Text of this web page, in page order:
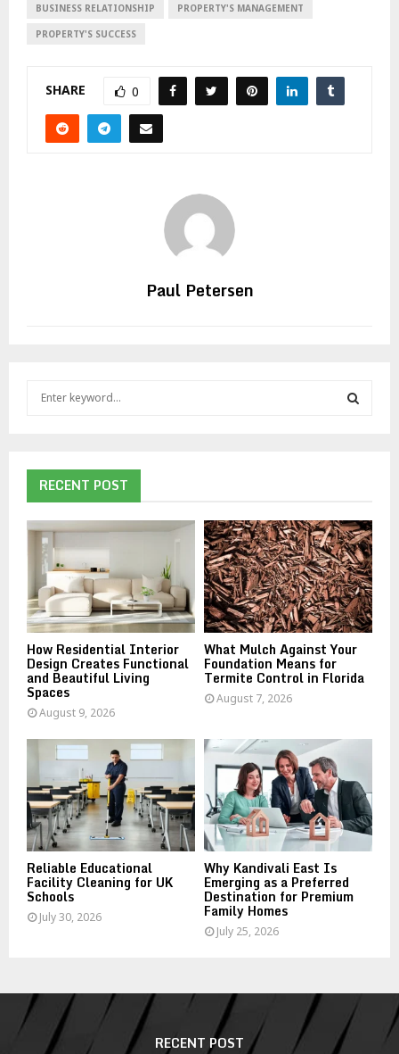
BUSINESS RELATIONSHIP PROPERTY'S MANAGEMENT
PROPERTY'S SUCCESS
SHARE 0
Paul Petersen
f
o
R
C
H
RECENT POST
How Residential Interior
Design Creates Functional
and Beautiful Living
Spaces
August 9, 2026
What Mulch Against Your
Foundation Means for
Termite Control in Florida
August 7, 2026
Reliable Educational
Facility Cleaning for UK
Schools
July 30, 2026
Why Kandivali East Is
Emerging as a Preferred
Destination for Premium
Family Homes
July 25, 2026
RECENT POST